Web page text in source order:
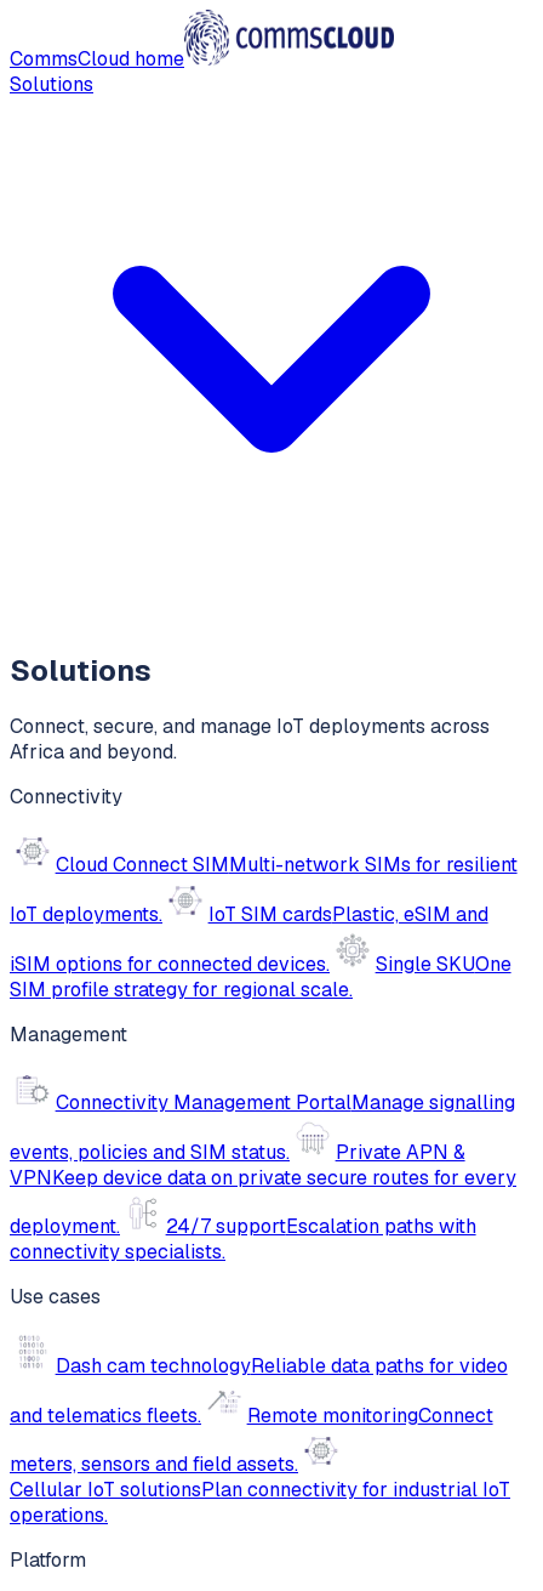
CommsCloud home
Solutions
Solutions
Connect, secure, and manage IoT deployments across
Africa and beyond.
Connectivity
Cloud Connect SIMMulti-network SIMs for resilient
IoT deployments.
IoT SIM cardsPlastic, eSIM and
iSIM options for connected devices.
Single SKUOne
SIM profile strategy for regional scale.
Management
Connectivity Management PortalManage signalling
events, policies and SIM status.
Private APN &
VPNKeep device data on private secure routes for every
deployment.
24/7 supportEscalation paths with
connectivity specialists.
Use cases
Dash cam technologyReliable data paths for video
and telematics fleets.
Remote monitoringConnect
meters, sensors and field assets.
Cellular IoT solutionsPlan connectivity for industrial IoT
operations.
Platform